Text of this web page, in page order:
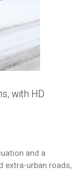
with HD
and a
extra-urban roads,